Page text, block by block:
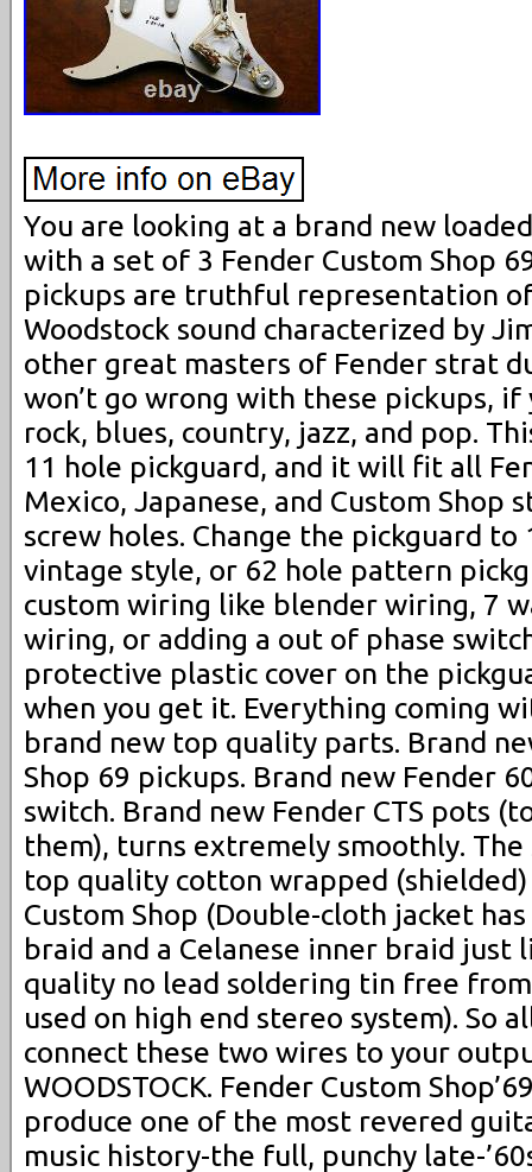
You are looking at a brand new
with a set of 3 Fender Custom Shop
pickups are truthful representation
Woodstock sound characterized by
other great masters of Fender strat
won’t go wrong with these pickups, if
rock, blues, country, jazz, and pop.
11 hole pickguard, and it will fit all
Mexico, Japanese, and Custom
screw holes. Change the pickguard to
vintage style, or 62 hole pattern
custom wiring like blender wiring, 7
wiring, or adding a out of phase
protective plastic cover on the
when you get it. Everything coming
brand new top quality parts. Brand
Shop 69 pickups. Brand new Fender
switch. Brand new Fender CTS pots
them), turns extremely smoothly. The
top quality cotton wrapped
Custom Shop (Double-cloth jacket
braid and a Celanese inner braid just
quality no lead soldering tin free
used on high end stereo system). So
connect these two wires to your
WOODSTOCK. Fender Custom
produce one of the most revered
music history-the full, punchy late-